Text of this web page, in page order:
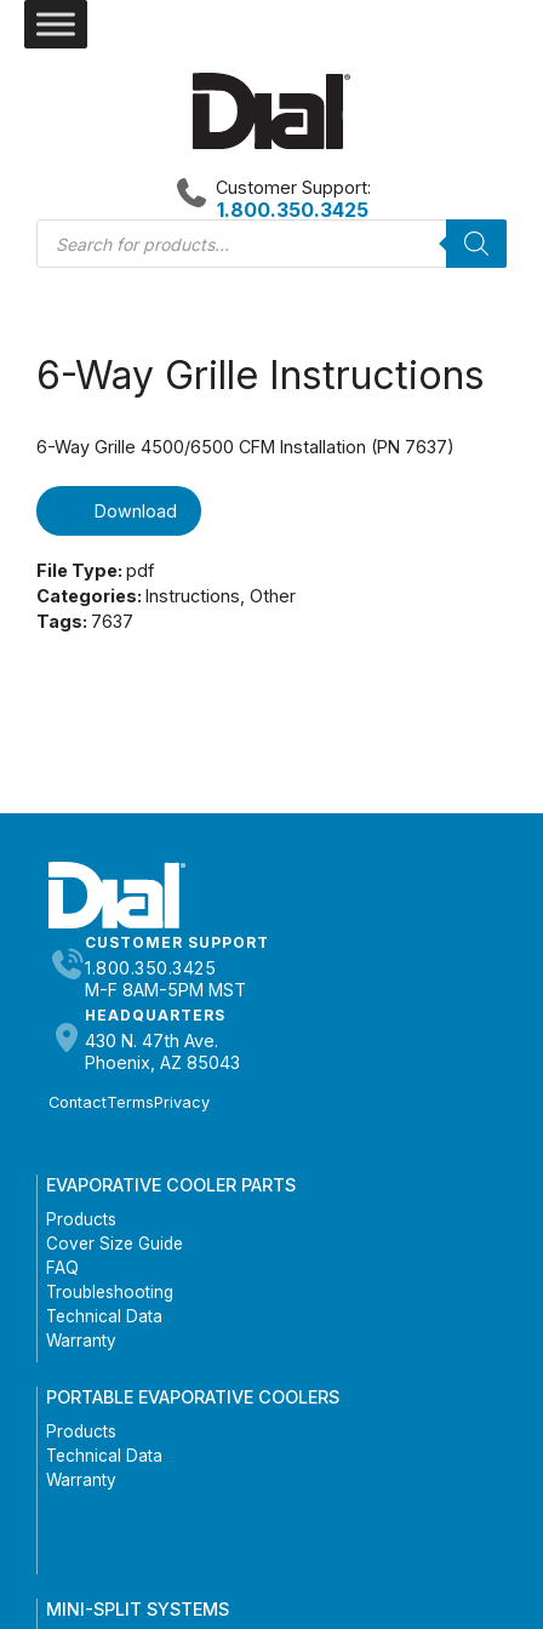
Products
search
Customer Support:
1.800.350.3425
6-Way Grille Instructions
6-Way Grille 4500/6500 CFM Installation (PN 7637)
Download
File Type: pdf
Categories: Instructions, Other
Tags: 7637
CUSTOMER SUPPORT
1.800.350.3425
M-F 8AM-5PM MST
HEADQUARTERS
430 N. 47th Ave.
Phoenix, AZ 85043
ContactTermsPrivacy
EVAPORATIVE COOLER PARTS
Products
Cover Size Guide
FAQ
Troubleshooting
Technical Data
Warranty
PORTABLE EVAPORATIVE COOLERS
Products
Technical Data
Warranty
MINI-SPLIT SYSTEMS